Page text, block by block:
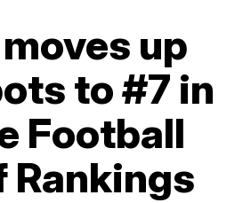
up
to #7 in
Football
Rankings